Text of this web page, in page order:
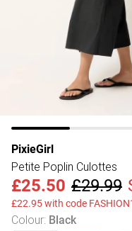
PixieGirl
Petite Poplin Culottes
£25.50 £29.99
£22.95 with code
Colour: Black